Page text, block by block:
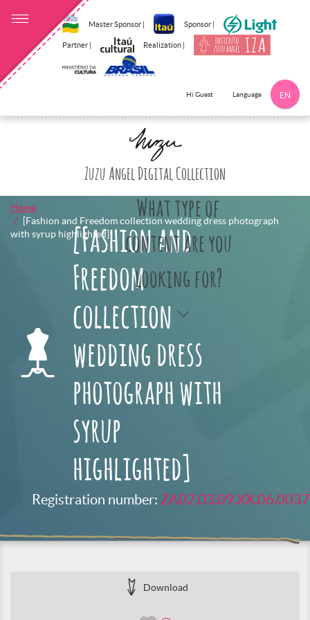
Master Sponsor | Sponsor |
Partner | Realization |
Hi Guest Language EN
Zuzu Angel Digital Collection
What type of
content are you
looking for?
Home
[Fashion and Freedom collection wedding dress photograph
with syrup highlighted][Fashion and
Freedom
collection
wedding dress
photograph with
syrup
highlighted]
Registration number: ZA02.03.09.XX.06.0037
Download